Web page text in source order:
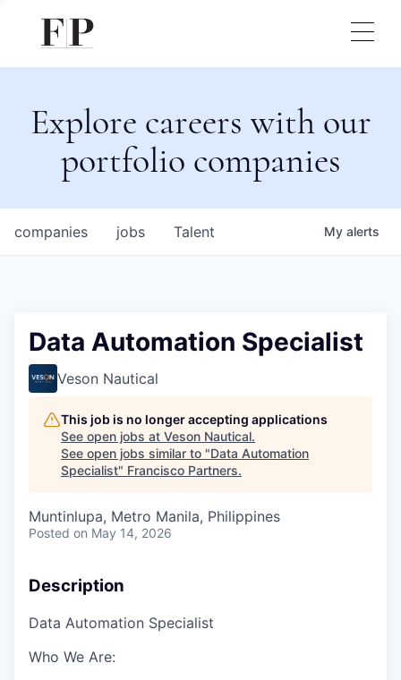
Explore careers with our
portfolio companies
jobs
companies Talent My alerts
Data Automation Specialist
Veson Nautical
This job is no longer accepting applications
See open jobs at Veson Nautical.
See open jobs similar to "Data Automation
Specialist" Francisco Partners.
Muntinlupa, Metro Manila, Philippines
Posted on May 14, 2026
Description
Data Automation Specialist
Who We Are: